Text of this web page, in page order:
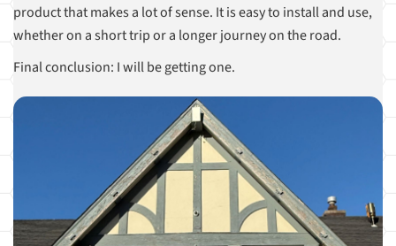
product that makes a lot of sense. It is easy to install and use,
whether on a short trip or a longer journey on the road.
Final conclusion: I will be getting one.